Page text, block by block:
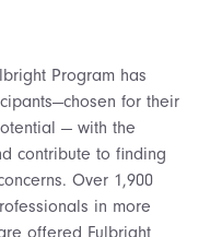
Program has
for their
— with the
contribute to finding
Over 1,900
in more
offered Fulbright